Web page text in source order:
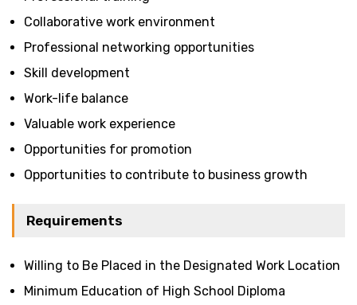
Collaborative work environment
Professional networking opportunities
Skill development
Work-life balance
Valuable work experience
Opportunities for promotion
Opportunities to contribute to business growth
Requirements
Willing to Be Placed in the Designated Work Location
Minimum Education of High School Diploma